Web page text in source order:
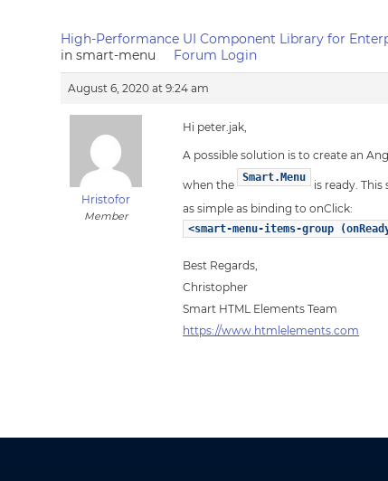
High-Performance UI Component Library for
in smart-menu
Forum Login
August 6, 2020 at 9:24 am
Hristofor
Member
Hi peter.jak,
A possible solution is to create an
when the
Smart.Menu
is ready.
as simple as binding to onClick:
<smart-menu-items-group
Best Regards,
Christopher
Smart HTML Elements Team
https://www.htmlelements.com